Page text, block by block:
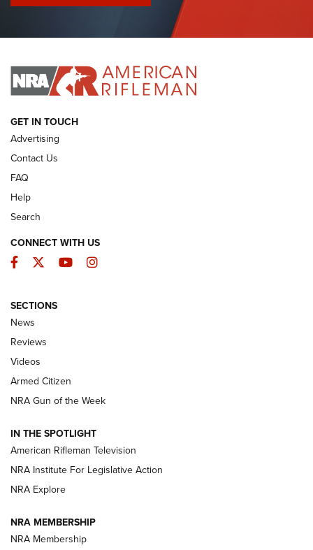
I Have This Old Gun: Colt Detective Special | An Official
I HAVE THIS OLD GUN I HAVE THIS OLD GUN
ARMED CITIZEN
The Armed Citizen® Aug. 7, 2026 | An
Official Journal Of The NRA
ARMED CITIZEN
ONLINE
NRA Women | The Armed Citizen® Reload August 7, 2026
NRA Women | The Armed Citizen® Reload July 24, 2026
ARMED CITIZEN
AMERICAN RIFLEMAN NEWS
GET IN TOUCH
Advertising
Contact Us
FAQ
Help
Search
CONNECT WITH US
Facebook
TwitterYouTubeInstagram
SECTIONS
News
Reviews
Videos
Armed Citizen
NRA Gun of the Week
IN THE SPOTLIGHT
American Rifleman Television
NRA Institute For Legislative Action
NRA Explore
NRA MEMBERSHIP
NRA Membership